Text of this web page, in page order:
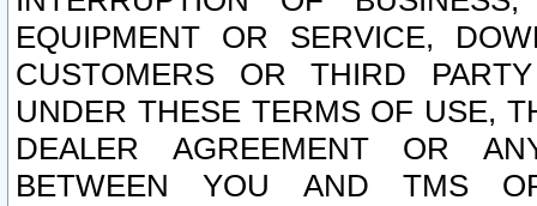
EQUIPMENT OR SERVICE,
CUSTOMERS OR THIRD
UNDER THESE TERMS OF USE,
DEALER AGREEMENT OR
BETWEEN YOU AND TMS